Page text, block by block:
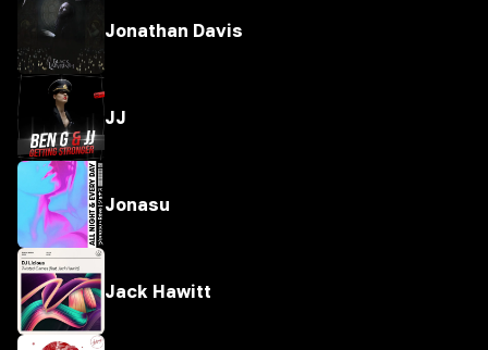
Jonathan Davis
JJ
Jonasu
Jack Hawitt